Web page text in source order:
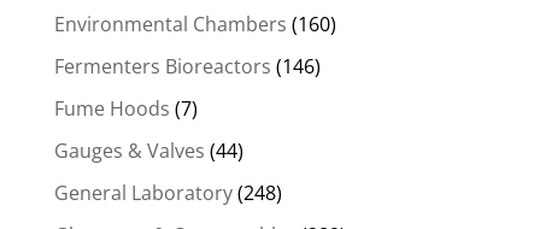
Environmental Chambers (160)
Fermenters Bioreactors (146)
Fume Hoods (7)
Gauges & Valves (44)
General Laboratory(248)